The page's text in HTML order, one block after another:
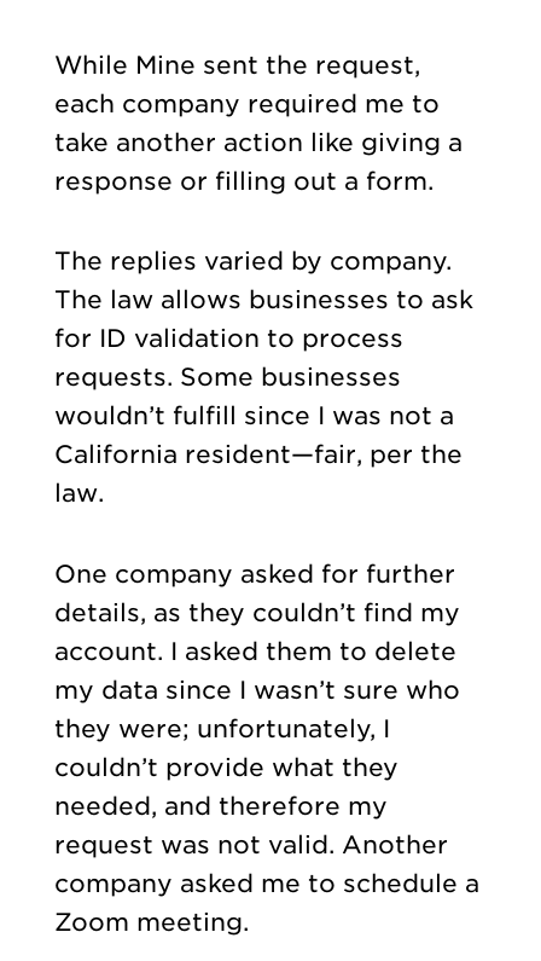
While Mine sent the request,
each company required me to
take another action like giving a
response or filling out a form.
The replies varied by company.
The law allows businesses to ask
for ID validation to process
requests. Some businesses
wouldn’t fulfill since I was not a
California resident—fair, per the
law.
One company asked for further
details, as they couldn’t find my
account. I asked them to delete
my data since I wasn’t sure who
they were; unfortunately, I
couldn’t provide what they
needed, and therefore my
request was not valid. Another
company asked me to schedule a
Zoom meeting.